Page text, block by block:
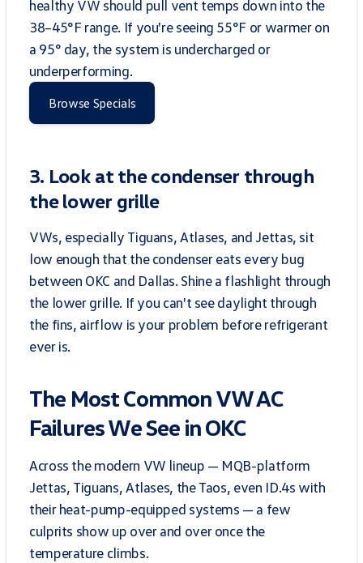
healthy VW should pull vent temps down into the
38–45°F range. If you're seeing 55°F or warmer on
a 95° day, the system is undercharged or
underperforming.
Browse Specials
3. Look at the condenser through
the lower grille
VWs, especially Tiguans, Atlases, and Jettas, sit
low enough that the condenser eats every bug
between OKC and Dallas. Shine a flashlight through
the lower grille. If you can't see daylight through
the fins, airflow is your problem before refrigerant
ever is.
The Most Common VW AC
Failures We See in OKC
Across the modern VW lineup — MQB-platform
Jettas, Tiguans, Atlases, the Taos, even ID.4s with
their heat-pump-equipped systems — a few
culprits show up over and over once the
temperature climbs.